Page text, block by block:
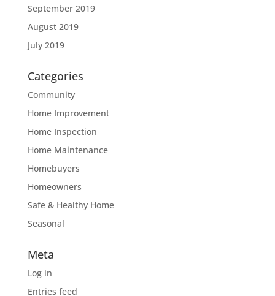
September 2019
August 2019
July 2019
Categories
Community
Home Improvement
Home Inspection
Home Maintenance
Homebuyers
Homeowners
Safe & Healthy Home
Seasonal
Meta
Log in
Entries feed